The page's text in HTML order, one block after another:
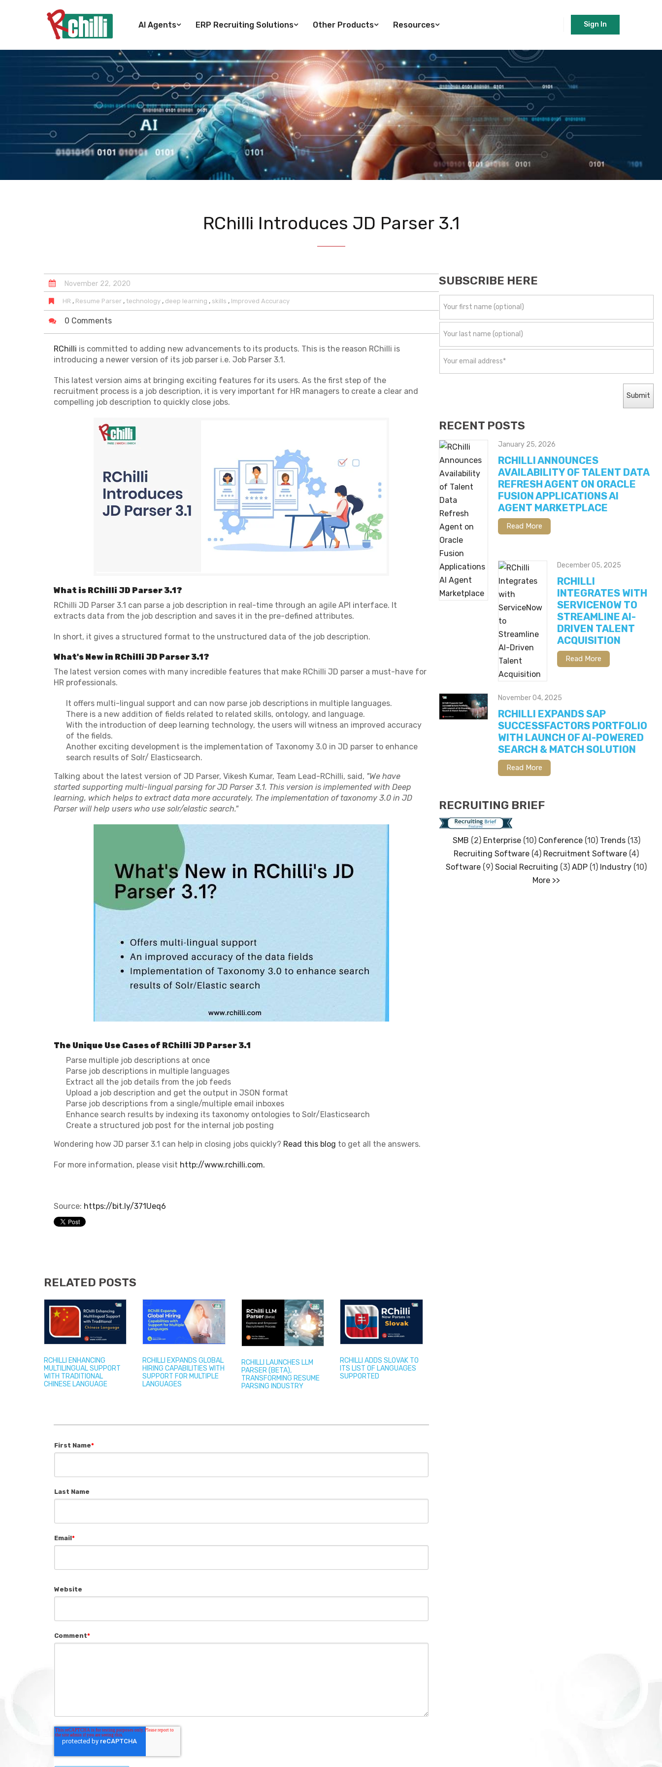
AI Agents ERP Recruiting Solutions Other Products Resources Sign In
RChilli Introduces JD Parser 3.1
November 22, 2020
HR , Resume Parser, technology, deep learning , skills , Improved Accuracy
0 Comments
RChilli is committed to adding new advancements to its products. This is the reason RChilli is
introducing a newer version of its job parser i.e. Job Parser 3.1.
This latest version aims at bringing exciting features for its users. As the first step of the
recruitment process is a job description, it is very important for HR managers to create a clear and
compelling job description to quickly close jobs.
What is RChilli JD Parser 3.1?
RChilli JD Parser 3.1 can parse a job description in real-time through an agile API interface. It
extracts data from the job description and saves it in the pre-defined attributes.
In short, it gives a structured format to the unstructured data of the job description.
What's New in RChilli JD Parser 3.1?
The latest version comes with many incredible features that make RChilli JD parser a must-have for
HR professionals.
It offers multi-lingual support and can now parse job descriptions in multiple languages.
There is a new addition of fields related to related skills, ontology, and language.
With the introduction of deep learning technology, the users will witness an improved accuracy
of the fields.
Another exciting development is the implementation of Taxonomy 3.0 in JD parser to enhance
search results of Solr/ Elasticsearch.
Talking about the latest version of JD Parser, Vikesh Kumar, Team Lead-RChilli, said, "We have
started supporting multi-lingual parsing for JD Parser 3.1. This version is implemented with Deep
learning, which helps to extract data more accurately. The implementation of taxonomy 3.0 in JD
Parser will help users who use solr/elastic search."
The Unique Use Cases of RChilli JD Parser 3.1
Parse multiple job descriptions at once
Parse job descriptions in multiple languages
Extract all the job details from the job feeds
Upload a job description and get the output in JSON format
Parse job descriptions from a single/multiple email inboxes
Enhance search results by indexing its taxonomy ontologies to Solr/Elasticsearch
Create a structured job post for the internal job posting
Wondering how JD parser 3.1 can help in closing jobs quickly? Read this blog to get all the answers.
For more information, please visit http://www.rchilli.com.
Source: https://bit.ly/371Ueq6
RELATED POSTS
RCHILLI ENHANCING
MULTILINGUAL SUPPORT
WITH TRADITIONAL
CHINESE LANGUAGE
RCHILLI EXPANDS GLOBAL
HIRING CAPABILITIES WITH
SUPPORT FOR MULTIPLE
LANGUAGES
RCHILLI LAUNCHES LLM
PARSER (BETA),
TRANSFORMING RESUME
PARSING INDUSTRY
RCHILLI ADDS SLOVAK TO
ITS LIST OF LANGUAGES
SUPPORTED
First Name*
Last Name
Email*
Website
Comment*
SUBSCRIBE HERE
RECENT POSTS
January 25, 2026
RCHILLI ANNOUNCES
AVAILABILITY OF TALENT DATA
REFRESH AGENT ON ORACLE
FUSION APPLICATIONS AI
AGENT MARKETPLACE
Read More
December 05, 2025
RCHILLI
INTEGRATES WITH
SERVICENOW TO
STREAMLINE AI-
DRIVEN TALENT
ACQUISITION
Read More
November 04, 2025
RCHILLI EXPANDS SAP
SUCCESSFACTORS PORTFOLIO
WITH LAUNCH OF AI-POWERED
SEARCH & MATCH SOLUTION
Read More
RECRUITING BRIEF
SMB (2) Enterprise(10) Conference(10) Trends(13)
Recruiting Software (4) Recruitment Software (4)
Software (9)Social Recruiting (3)ADP (1) Industry (10)
More >>